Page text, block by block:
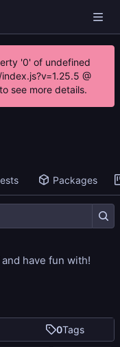
'0' of undefined
@
see more details.
Packages
0Tags
have fun with!